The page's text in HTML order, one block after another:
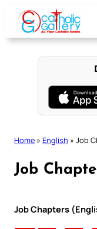
content
Home » English » Job
Job
Job Chapters